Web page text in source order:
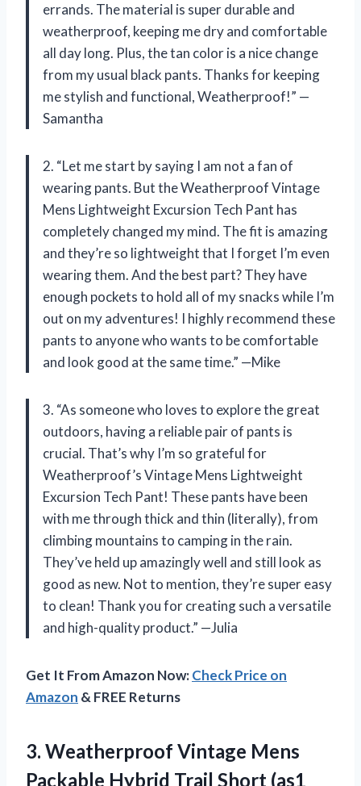
errands. The material is super durable and
weatherproof, keeping me dry and comfortable
all day long. Plus, the tan color is a nice change
from my usual black pants. Thanks for keeping
me stylish and functional, Weatherproof!” —
Samantha
2. “Let me start by saying I am not a fan of
wearing pants. But the Weatherproof Vintage
Mens Lightweight Excursion Tech Pant has
completely changed my mind. The fit is amazing
and they’re so lightweight that I forget I’m even
wearing them. And the best part? They have
enough pockets to hold all of my snacks while I’m
out on my adventures! I highly recommend these
pants to anyone who wants to be comfortable
and look good at the same time.” —Mike
3. “As someone who loves to explore the great
outdoors, having a reliable pair of pants is
crucial. That’s why I’m so grateful for
Weatherproof’s Vintage Mens Lightweight
Excursion Tech Pant! These pants have been
with me through thick and thin (literally), from
climbing mountains to camping in the rain.
They’ve held up amazingly well and still look as
good as new. Not to mention, they’re super easy
to clean! Thank you for creating such a versatile
and high-quality product.” —Julia
Get It From Amazon Now:Check Price on
Amazon & FREE Returns
3. Weatherproof Vintage Mens
Packable Hybrid Trail Short (as1